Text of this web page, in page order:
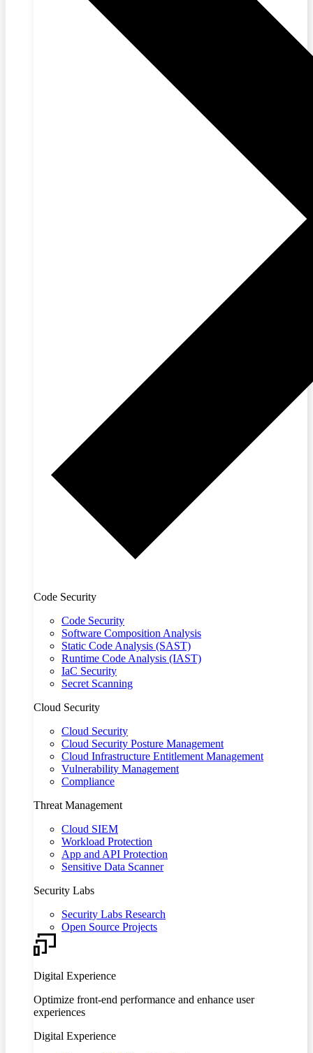
Code Security
Code Security
Software Composition Analysis
Static Code Analysis (SAST)
Runtime Code Analysis (IAST)
IaC Security
Secret Scanning
Cloud Security
Cloud Security
Cloud Security Posture Management
Cloud Infrastructure Entitlement Management
Vulnerability Management
Compliance
Threat Management
Cloud SIEM
Workload Protection
App and API Protection
Sensitive Data Scanner
Security Labs
Security Labs Research
Open Source Projects
Digital Experience
Optimize front-end performance and enhance user
experiences
Digital Experience